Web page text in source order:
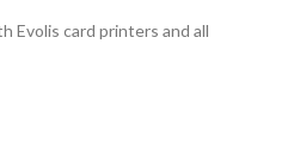
Evolis card printers and all